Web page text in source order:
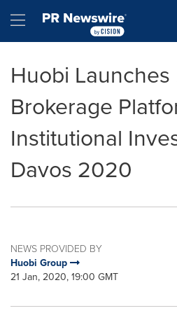
Hamburger menu
Huobi
Brokerage
Institutional
Davos 2020
NEWS PROVIDED BY
Huobi Group
21 Jan, 2020, 19:00 GMT